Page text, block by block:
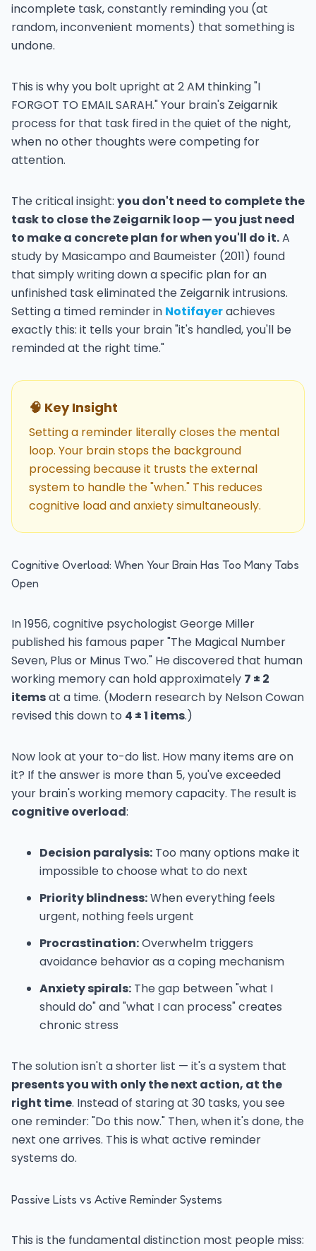
incomplete task, constantly reminding you (at
random, inconvenient moments) that something is
undone.
This is why you bolt upright at 2 AM thinking "I
FORGOT TO EMAIL SARAH." Your brain's Zeigarnik
process for that task fired in the quiet of the night,
when no other thoughts were competing for
attention.
The critical insight: you don't need to complete the
task to close the Zeigarnik loop — you just need
to make a concrete plan for when you'll do it.A
study by Masicampo and Baumeister (2011) found
that simply writing down a specific plan for an
unfinished task eliminated the Zeigarnik intrusions.
Setting a timed reminder in Notifayerachieves
exactly this: it tells your brain "it's handled, you'll be
reminded at the right time."
🧠 Key Insight
Setting a reminder literally closes the mental
loop. Your brain stops the background
processing because it trusts the external
system to handle the "when." This reduces
cognitive load and anxiety simultaneously.
Cognitive Overload: When Your Brain Has Too Many Tabs
Open
In 1956, cognitive psychologist George Miller
published his famous paper "The Magical Number
Seven, Plus or Minus Two." He discovered that human
working memory can hold approximately 7 ± 2
itemsat a time. (Modern research by Nelson Cowan
revised this down to 4 ± 1 items.)
Now look at your to-do list. How many items are on
it? If the answer is more than 5, you've exceeded
your brain's working memory capacity. The result is
cognitive overload:
Decision paralysis: Too many options make it
impossible to choose what to do next
Priority blindness:When everything feels
urgent, nothing feels urgent
Procrastination:Overwhelm triggers
avoidance behavior as a coping mechanism
Anxiety spirals: The gap between "what I
should do" and "what I can process" creates
chronic stress
The solution isn't a shorter list — it's a system that
presents you with only the next action, at the
right time. Instead of staring at 30 tasks, you see
one reminder: "Do this now." Then, when it's done, the
next one arrives. This is what active reminder
systems do.
Passive Lists vs Active Reminder Systems
This is the fundamental distinction most people miss: